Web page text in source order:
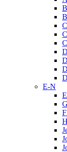
E-N